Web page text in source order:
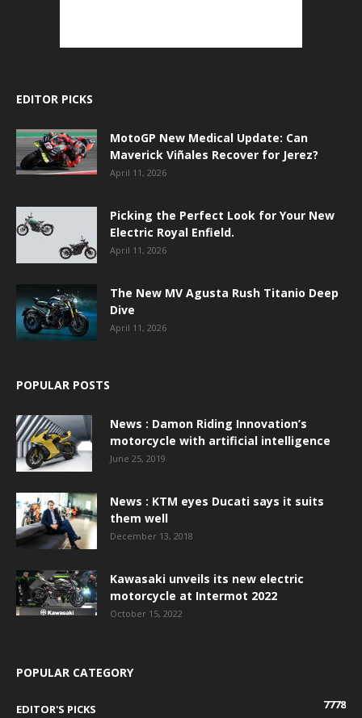
EDITOR PICKS
MotoGP New Medical Update: Can
Maverick Viñales Recover for Jerez?
April 11, 2026
Picking the Perfect Look for Your New
Electric Royal Enfield.
April 11, 2026
The New MV Agusta Rush Titanio Deep
Dive
April 11, 2026
POPULAR POSTS
News : Damon Riding Innovation’s
motorcycle with artificial intelligence
June 25, 2019
News : KTM eyes Ducati says it suits
them well
December 13, 2018
Kawasaki unveils its new electric
motorcycle at Intermot 2022
October 15, 2022
POPULAR CATEGORY
EDITOR'S PICKS
7778